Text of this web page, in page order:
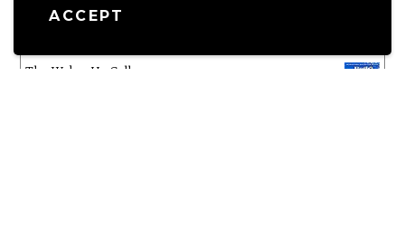
ACCEPT
Christopher Paolini
The Wake-Up Call